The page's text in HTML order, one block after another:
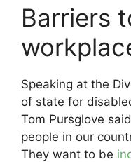
Barriers
Speaking at the
of state for
Tom Pursglove
people in our
They want to be